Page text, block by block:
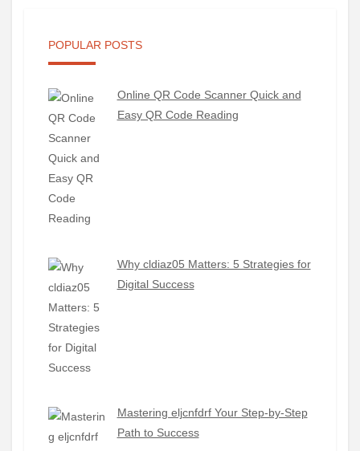
POPULAR POSTS
Online QR Code Scanner Quick and
Easy QR Code Reading
Why cldiaz05 Matters: 5 Strategies for
Digital Success
Mastering eljcnfdrf Your Step-by-Step
Path to Success